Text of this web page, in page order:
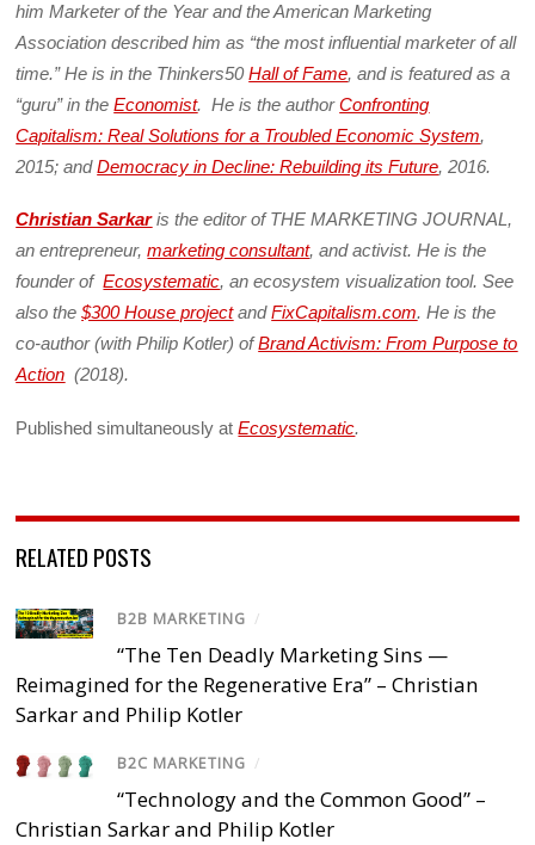
him Marketer of the Year and the American Marketing
Association described him as “the most influential marketer of all
time.” He is in the Thinkers50Hall of Fame, and is featured as a
“guru” in theEconomist. He is the authorConfronting
Capitalism: Real Solutions for a Troubled Economic System,
2015; andDemocracy in Decline: Rebuilding its Future, 2016.
Christian Sarkaris the editor of THE MARKETING JOURNAL,
an entrepreneur,marketing consultant, and activist. He is the
founder ofEcosystematic, an ecosystem visualization tool. See
also the$300 House projectandFixCapitalism.com. He is the
co-author (with Philip Kotler) ofBrand Activism: From Purpose to
Action (2018).
Published simultaneously atEcosystematic.
RELATED POSTS
B2B MARKETING /
“The Ten Deadly Marketing Sins —
Reimagined for the Regenerative Era” – Christian
Sarkar and Philip Kotler
B2C MARKETING /
“Technology and the Common Good” –
Christian Sarkar and Philip Kotler